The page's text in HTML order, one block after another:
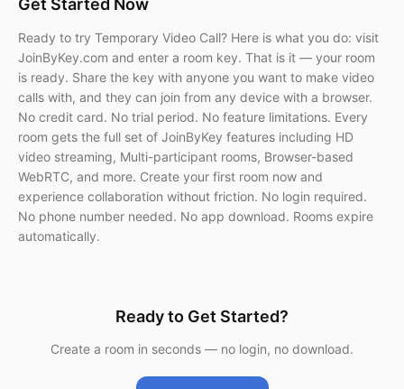
Get Started Now
Ready to try Temporary Video Call? Here is what you do: visit
JoinByKey.com and enter a room key. That is it — your room
is ready. Share the key with anyone you want to make video
calls with, and they can join from any device with a browser.
No credit card. No trial period. No feature limitations. Every
room gets the full set of JoinByKey features including HD
video streaming, Multi-participant rooms, Browser-based
WebRTC, and more. Create your first room now and
experience collaboration without friction. No login required.
No phone number needed. No app download. Rooms expire
automatically.
Ready to Get Started?
Create a room in seconds — no login, no download.